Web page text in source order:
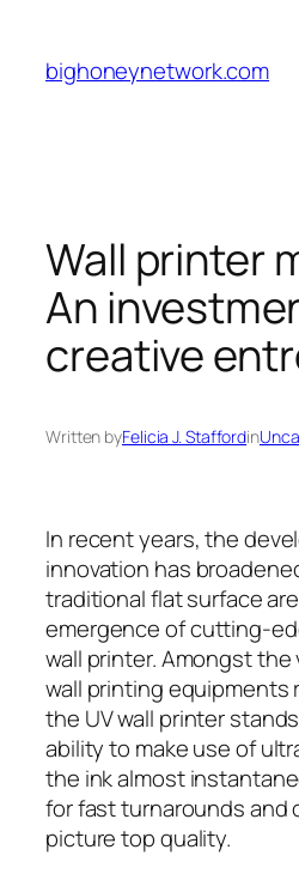
content
bighoneynetwork.com
Wall printer
An
creative
Written byFelicia J. Staffordin
In recent years, the
innovation has
traditional flat surface
emergence of cutting-
wall printer. Amongst
wall printing equipments
the UV wall printer
ability to make use of
the ink almost
for fast turnarounds and
picture top quality.